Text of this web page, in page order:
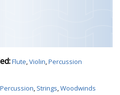
Flute,Violin,Percussion
Percussion, Strings,Woodwinds